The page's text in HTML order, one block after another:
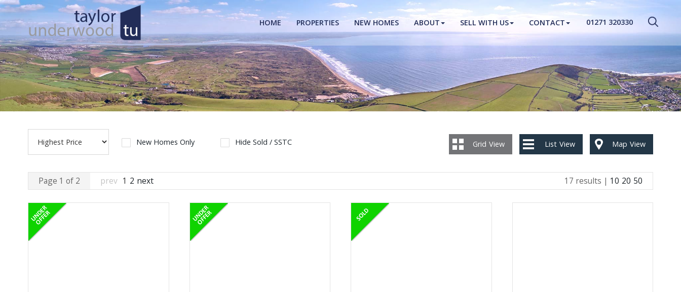
CLOSE MENU
PROPERTIES
NEW HOMES
SELL WITH US
01271 320330
HOME PROPERTIES NEW HOMES ABOUT SELL WITH US CONTACT
New Homes Only Hide Sold / SSTC Grid View List View Map View
Page 1 of 2 prev 1 2 next 17 results | 10 20 50